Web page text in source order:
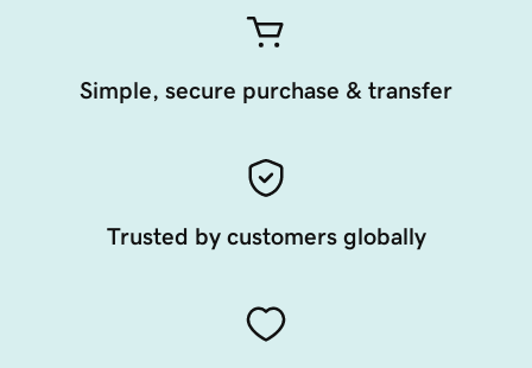
Simple, secure purchase & transfer
Trusted by customers globally